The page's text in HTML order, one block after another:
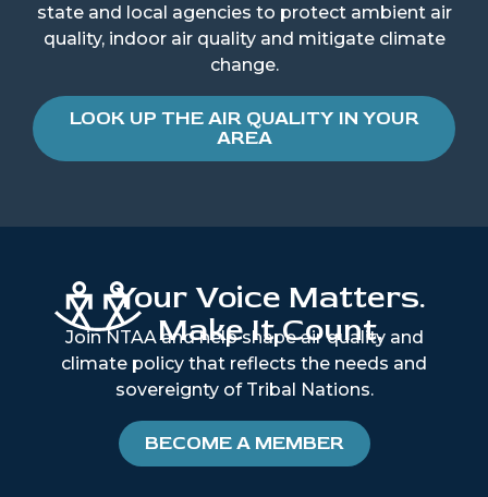
state and local agencies to protect ambient air
quality, indoor air quality and mitigate climate
change.
LOOK UP THE AIR QUALITY IN YOUR
AREA
Your Voice Matters.
Make It Count.
Join NTAA and help shape air quality and
climate policy that reflects the needs and
sovereignty of Tribal Nations.
BECOME A MEMBER